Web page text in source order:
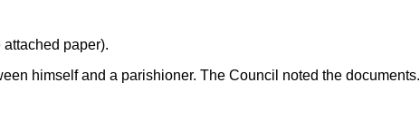
attached paper).
himself and a parishioner. The Council noted the documents.